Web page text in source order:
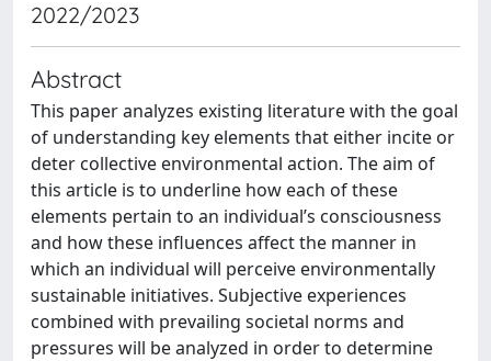
2022/2023
Abstract
This paper analyzes existing literature with the goal
of understanding key elements that either incite or
deter collective environmental action. The aim of
this article is to underline how each of these
elements pertain to an individual’s consciousness
and how these influences affect the manner in
which an individual will perceive environmentally
sustainable initiatives. Subjective experiences
combined with prevailing societal norms and
pressures will be analyzed in order to determine